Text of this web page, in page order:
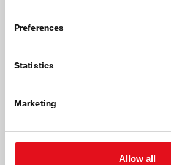
Preferences
Statistics
Marketing
Allow all